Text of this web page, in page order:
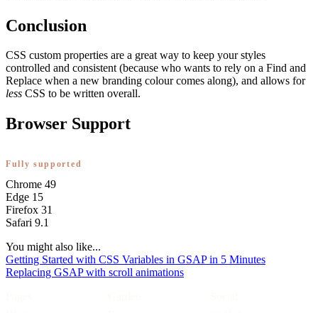
Conclusion
CSS custom properties are a great way to keep your styles
controlled and consistent (because who wants to rely on a Find and
Replace when a new branding colour comes along), and allows for
less CSS to be written overall.
Browser Support
Fully supported
Chrome 49
Edge 15
Firefox 31
Safari 9.1
You might also like...
Getting Started with CSS Variables in GSAP in 5 Minutes
Replacing GSAP with scroll animations